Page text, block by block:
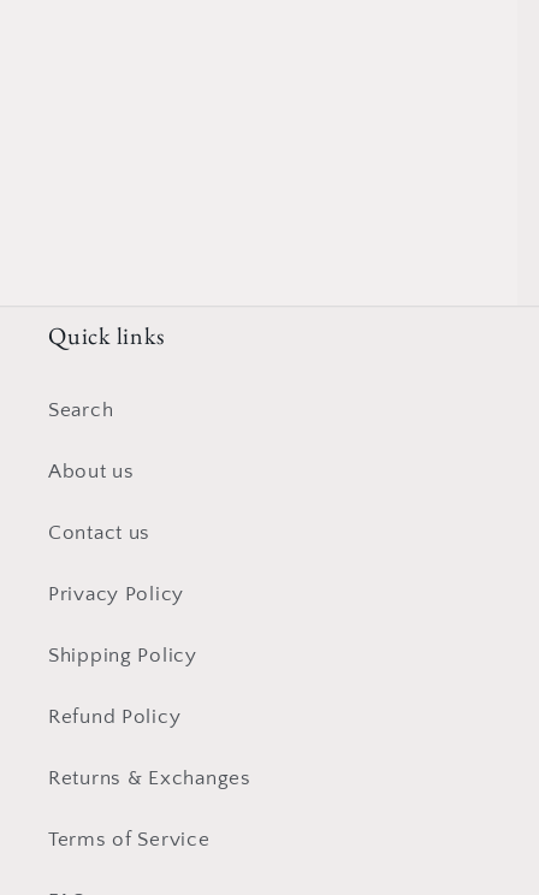
Quick links
Search
About us
Contact us
Privacy Policy
Shipping Policy
Refund Policy
Returns & Exchanges
Terms of Service